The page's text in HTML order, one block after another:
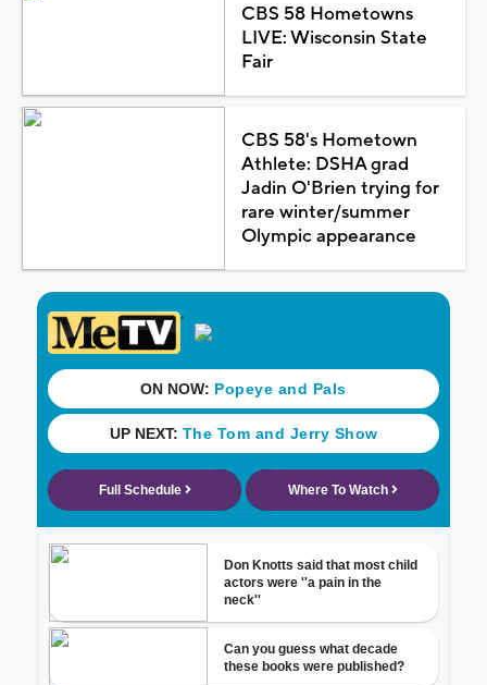
CBS 58 Hometowns
LIVE: Wisconsin State
Fair
CBS 58's Hometown
Athlete: DSHA grad
Jadin O'Brien trying for
rare winter/summer
Olympic appearance